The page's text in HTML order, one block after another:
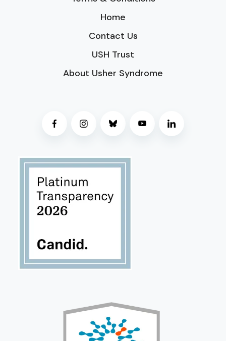
Home
Contact Us
USH Trust
About Usher Syndrome